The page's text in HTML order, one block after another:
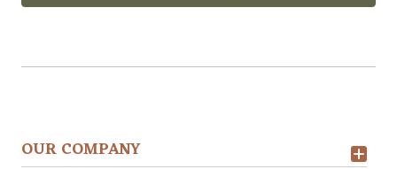
OUR COMPANY